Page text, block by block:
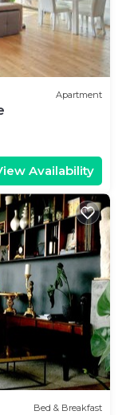
Apartment
Availability
Bed & Breakfast